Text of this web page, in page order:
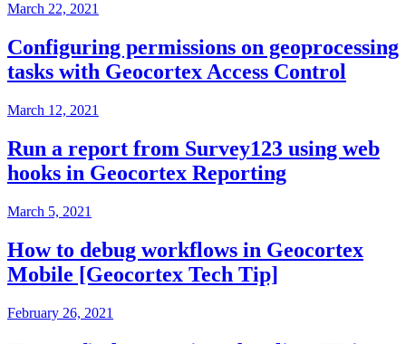
March 22, 2021
Configuring permissions on geoprocessing
tasks with Geocortex Access Control
March 12, 2021
Run a report from Survey123 using web
hooks in Geocortex Reporting
March 5, 2021
How to debug workflows in Geocortex
Mobile [Geocortex Tech Tip]
February 26, 2021